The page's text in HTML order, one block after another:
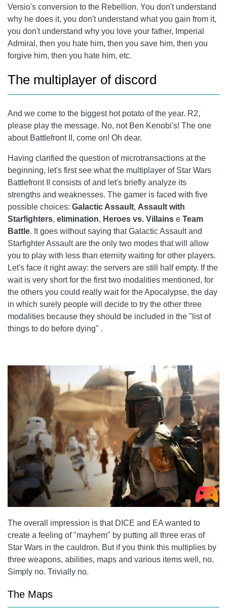
Versio's conversion to the Rebellion. You don't understand
why he does it, you don't understand what you gain from it,
you don't understand why you love your father, Imperial
Admiral, then you hate him, then you save him, then you
forgive him, then you hate him, etc.
The multiplayer of discord
And we come to the biggest hot potato of the year. R2,
please play the message. No, not Ben Kenobi's! The one
about Battlefront II, come on! Oh dear.
Having clarified the question of microtransactions at the
beginning, let's first see what the multiplayer of Star Wars
Battlefront II consists of and let's briefly analyze its
strengths and weaknesses. The gamer is faced with five
possible choices: Galactic Assault, Assault with
Starfighters, elimination, Heroes vs. Villains e Team
Battle. It goes without saying that Galactic Assault and
Starfighter Assault are the only two modes that will allow
you to play with less than eternity waiting for other players.
Let's face it right away: the servers are still half empty. If the
wait is very short for the first two modalities mentioned, for
the others you could really wait for the Apocalypse, the day
in which surely people will decide to try the other three
modalities because they should be included in the "list of
things to do before dying" .
The overall impression is that DICE and EA wanted to
create a feeling of "mayhem" by putting all three eras of
Star Wars in the cauldron. But if you think this multiplies by
three weapons, abilities, maps and various items well, no.
Simply no. Trivially no.
The Maps